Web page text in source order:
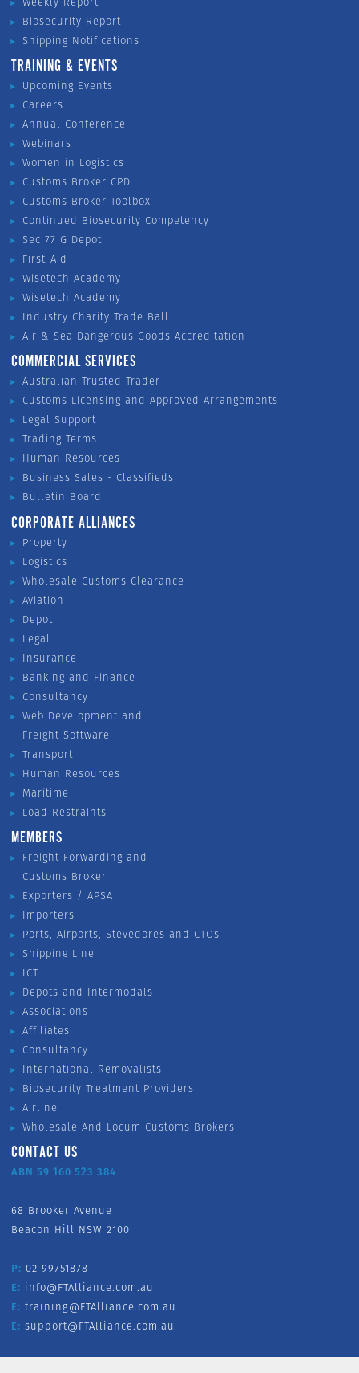
Biosecurity Report
Shipping Notifications
TRAINING & EVENTS
Upcoming Events
Careers
Annual Conference
Webinars
Women in Logistics
Customs Broker CPD
Customs Broker Toolbox
Continued Biosecurity Competency
Sec 77 G Depot
First-Aid
Wisetech Academy
Wisetech Academy
Industry Charity Trade Ball
Air & Sea Dangerous Goods Accreditation
COMMERCIAL SERVICES
Australian Trusted Trader
Customs Licensing and Approved Arrangements
Legal Support
Trading Terms
Human Resources
Business Sales - Classifieds
Bulletin Board
CORPORATE ALLIANCES
Property
Logistics
Wholesale Customs Clearance
Aviation
Depot
Legal
Insurance
Banking and Finance
Consultancy
Web Development and
Freight Software
Transport
Human Resources
Maritime
Load Restraints
MEMBERS
Freight Forwarding and
Customs Broker
Exporters / APSA
Importers
Ports, Airports, Stevedores and CTOs
Shipping Line
ICT
Depots and Intermodals
Associations
Affiliates
Consultancy
International Removalists
Biosecurity Treatment Providers
Airline
Wholesale And Locum Customs Brokers
CONTACT US
ABN 59 160 523 384
68 Brooker Avenue
Beacon Hill NSW 2100
P: 02 99751878
E: info@FTAlliance.com.au
E: training@FTAlliance.com.au
E: support@FTAlliance.com.au